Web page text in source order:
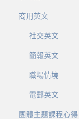
商用英文
社交英文
簡報英文
職場情境
電郵英文
團體主題課程心得